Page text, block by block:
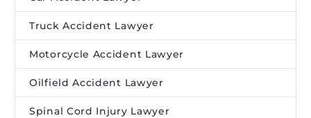
Truck Accident Lawyer
Motorcycle Accident Lawyer
Oilfield Accident Lawyer
Spinal Cord Injury Lawyer